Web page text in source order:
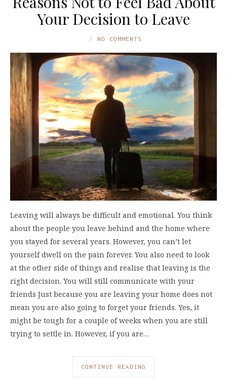
Your Decision to Leave
NO COMMENTS
Leaving will always be difficult and emotional. You think
about the people you leave behind and the home where
you stayed for several years. However, you can’t let
yourself dwell on the pain forever. You also need to look
at the other side of things and realise that leaving is the
right decision. You will still communicate with your
friends Just because you are leaving your home does not
mean you are also going to forget your friends. Yes, it
might be tough for a couple of weeks when you are still
trying to settle in. However, if you are…
CONTINUE READING